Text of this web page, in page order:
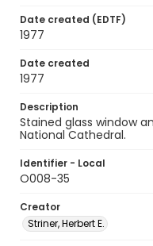
Date created (EDTF)
1977
Date created
1977
Description
Stained glass window
National Cathedral.
Identifier - Local
O008-35
Creator
Striner, Herbert E.